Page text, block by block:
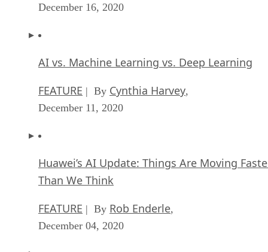
December 16, 2020
AI vs. Machine Learning vs. Deep Learning
FEATURE | By Cynthia Harvey,
December 11, 2020
Huawei’s AI Update: Things Are Moving
Than We Think
FEATURE | By Rob Enderle,
December 04, 2020